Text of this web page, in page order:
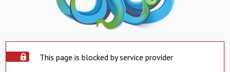
This page is blocked by service provider